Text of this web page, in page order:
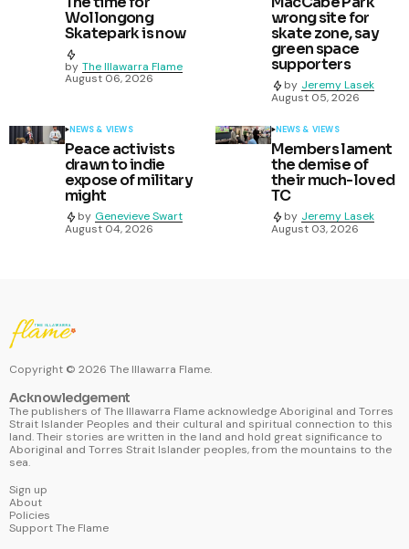
Wollongong
Skatepark is now
by The Illawarra Flame
August 06, 2026
wrong site for
skate zone, say
green space
supporters
by Jeremy Lasek
August 05, 2026
NEWS & VIEWS
Peace activists
drawn to indie
expose of military
might
by Genevieve Swart
August 04, 2026
NEWS & VIEWS
Members lament
the demise of
their much-loved
TC
by Jeremy Lasek
August 03, 2026
Copyright © 2026 The Illawarra Flame.
Acknowledgement
The publishers of The Illawarra Flame acknowledge Aboriginal and Torres
Strait Islander Peoples and their cultural and spiritual connection to this
land. Their stories are written in the land and hold great significance to
Aboriginal and Torres Strait Islander peoples, from the mountains to the
sea.
Sign up
About
Policies
Support The Flame